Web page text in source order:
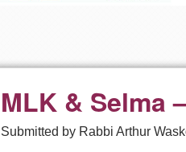
MLK & Selma
Submitted by Rabbi Arthur